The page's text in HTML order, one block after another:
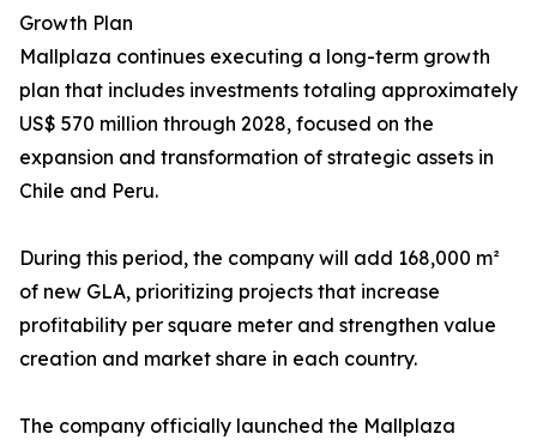
Growth Plan
Mallplaza continues executing a long-term growth
plan that includes investments totaling approximately
US$ 570 million through 2028, focused on the
expansion and transformation of strategic assets in
Chile and Peru.
During this period, the company will add 168,000 m²
of new GLA, prioritizing projects that increase
profitability per square meter and strengthen value
creation and market share in each country.
The company officially launched the Mallplaza